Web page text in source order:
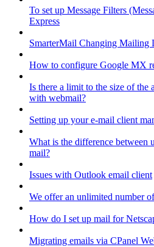
To set up Message Filters
Express
SmarterMail Changing Mailing
How to configure Google MX
Is there a limit to the size of the
with webmail?
Setting up your e-mail client
What is the difference
mail?
Issues with Outlook email client
We offer an unlimited number
How do I set up mail for
Migrating emails via CPanel